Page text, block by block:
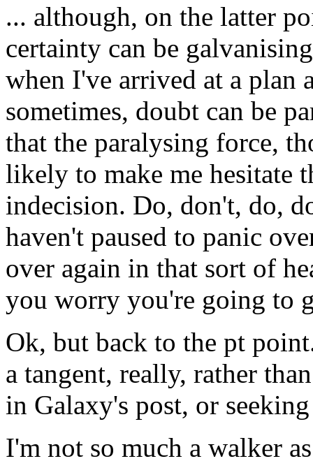
... although, on the latter
certainty can be
when I've arrived at a plan
sometimes, doubt can be
that the paralysing force,
likely to make me hesitate
indecision. Do, don't, do,
haven't paused to panic
over again in that sort of
you worry you're going to
Ok, but back to the pt
a tangent, really, rather
in Galaxy's post, or
I'm not so much a walker